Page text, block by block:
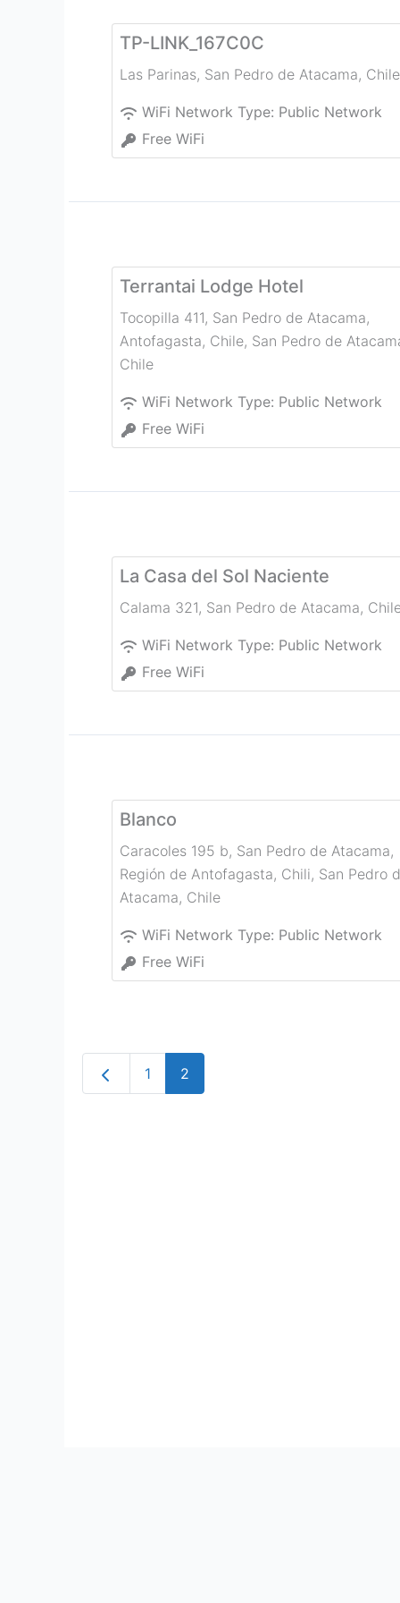
TP-LINK_167C0C
Las Parinas, San Pedro de Atacama, Chile
WiFi Network Type: Public Network
Free WiFi
Terrantai Lodge Hotel
Tocopilla 411, San Pedro de Atacama,
Antofagasta, Chile, San Pedro de
Chile
WiFi Network Type: Public Network
Free WiFi
La Casa del Sol Naciente
Calama 321, San Pedro de Atacama,
WiFi Network Type: Public Network
Free WiFi
Blanco
Caracoles 195 b, San Pedro de Atacama,
Región de Antofagasta, Chili, San Pedro
Atacama, Chile
WiFi Network Type: Public Network
Free WiFi
Newer posts
1 2